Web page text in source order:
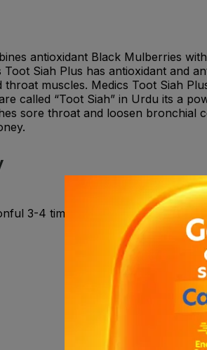
antioxidant Black Mulberries
Toot Siah Plus has antioxidant and
throat muscles. Medics Toot Siah
called “Toot Siah” in Urdu its a
sore throat and loosen bronchial
3-4 times daily.Children above